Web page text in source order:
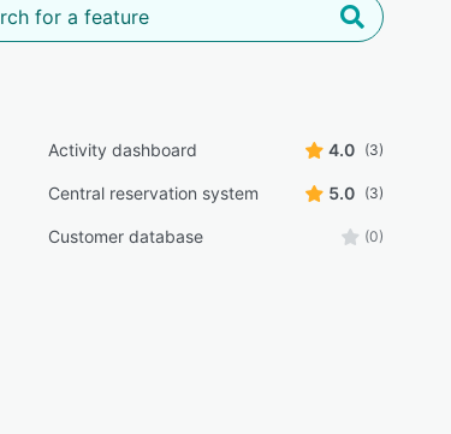
Activity dashboard 4.0 (3)
Central reservation system 5.0 (3)
Customer database (0)